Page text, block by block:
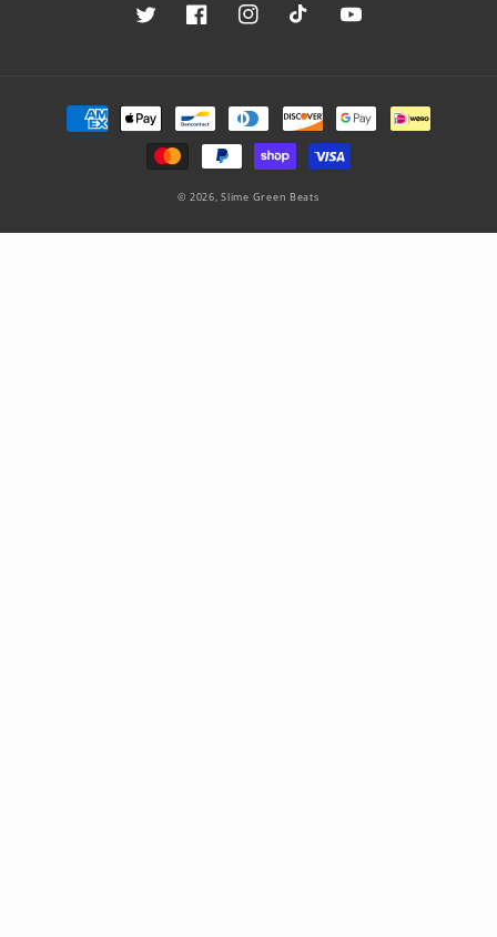
TwitterFacebookInstagramTikTokYouTube
Payment
methods
© 2026,Slime Green Beats